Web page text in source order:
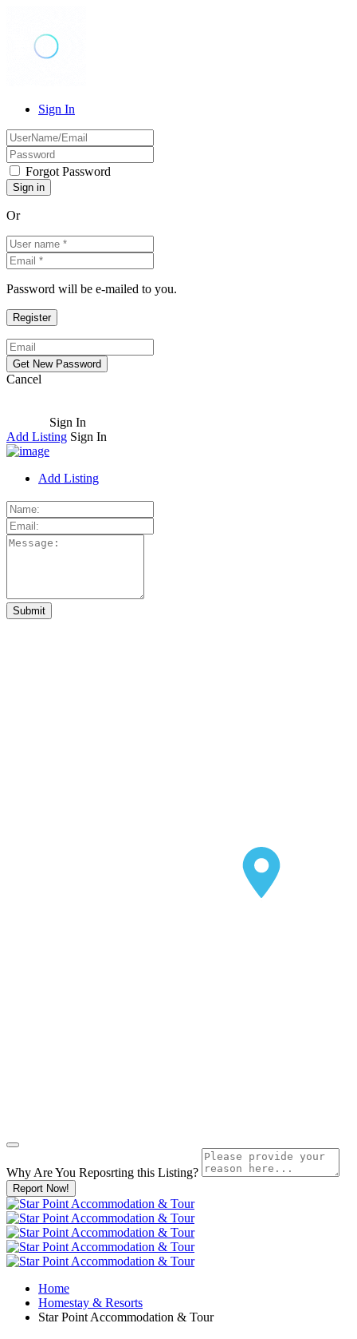
Sign In
Forgot Password
Or
Password will be e-mailed to you.
Cancel
Sign In
Add Listing Sign In
Add Listing
Why Are You Reposrting this Listing?
Report Now!
Home
Homestay & Resorts
Star Point Accommodation & Tour